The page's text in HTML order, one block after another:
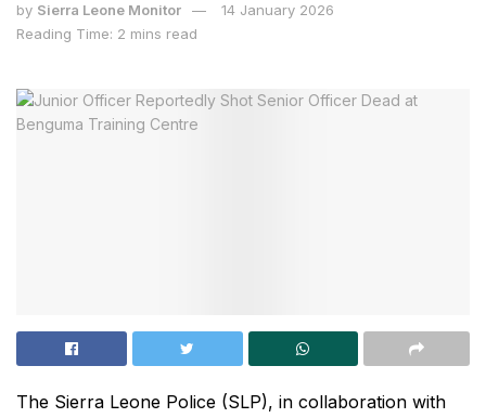
by Sierra Leone Monitor
14 January 2026
Reading Time: 2 mins read
The Sierra Leone Police (SLP), in collaboration with